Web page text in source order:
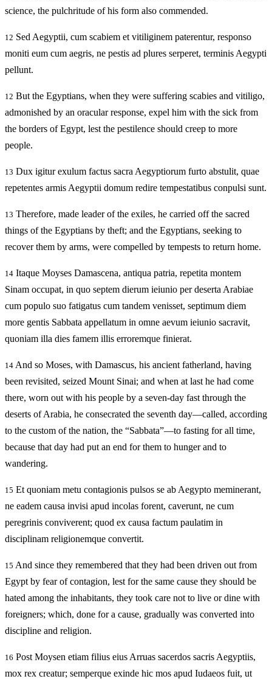
science, the pulchritude of his form also commended.
12 Sed Aegyptii, cum scabiem et vitiliginem paterentur, responso
moniti eum cum aegris, ne pestis ad plures serperet, terminis Aegypti
pellunt.
12 But the Egyptians, when they were suffering scabies and vitiligo,
admonished by an oracular response, expel him with the sick from
the borders of Egypt, lest the pestilence should creep to more
people.
13 Dux igitur exulum factus sacra Aegyptiorum furto abstulit, quae
repetentes armis Aegyptii domum redire tempestatibus conpulsi sunt.
13 Therefore, made leader of the exiles, he carried off the sacred
things of the Egyptians by theft; and the Egyptians, seeking to
recover them by arms, were compelled by tempests to return home.
14 Itaque Moyses Damascena, antiqua patria, repetita montem
Sinam occupat, in quo septem dierum ieiunio per deserta Arabiae
cum populo suo fatigatus cum tandem venisset, septimum diem
more gentis Sabbata appellatum in omne aevum ieiunio sacravit,
quoniam illa dies famem illis erroremque finierat.
14 And so Moses, with Damascus, his ancient fatherland, having
been revisited, seized Mount Sinai; and when at last he had come
there, worn out with his people by a seven-day fast through the
deserts of Arabia, he consecrated the seventh day—called, according
to the custom of the nation, the “Sabbata”—to fasting for all time,
because that day had put an end for them to hunger and to
wandering.
15 Et quoniam metu contagionis pulsos se ab Aegypto meminerant,
ne eadem causa invisi apud incolas forent, caverunt, ne cum
peregrinis conviverent; quod ex causa factum paulatim in
disciplinam religionemque convertit.
15 And since they remembered that they had been driven out from
Egypt by fear of contagion, lest for the same cause they should be
hated among the inhabitants, they took care not to live or dine with
foreigners; which, done for a cause, gradually was converted into
discipline and religion.
16 Post Moysen etiam filius eius Arruas sacerdos sacris Aegyptiis,
mox rex creatur; semperque exinde hic mos apud Iudaeos fuit, ut